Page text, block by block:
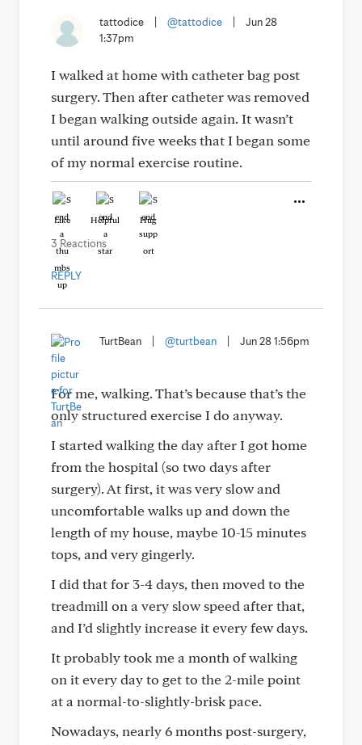
tattodice @tattodice
Jun 28
1:37pm
I walked at home with catheter bag post
surgery. Then after catheter was removed
I began walking outside again. It wasn’t
until around five weeks that I began some
of my normal exercise routine.
Like Helpful Hug
3 Reactions
REPLY
TurtBean @turtbean Jun 28 1:56pm
For me, walking. That’s because that’s the
only structured exercise I do anyway.
I started walking the day after I got home
from the hospital (so two days after
surgery). At first, it was very slow and
uncomfortable walks up and down the
length of my house, maybe 10-15 minutes
tops, and very gingerly.
I did that for 3-4 days, then moved to the
treadmill on a very slow speed after that,
and I’d slightly increase it every few days.
It probably took me a month of walking
on it every day to get to the 2-mile point
at a normal-to-slightly-brisk pace.
Nowadays, nearly 6 months post-surgery,